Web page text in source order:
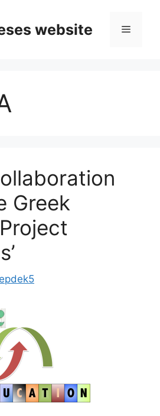
website Menu
Greek